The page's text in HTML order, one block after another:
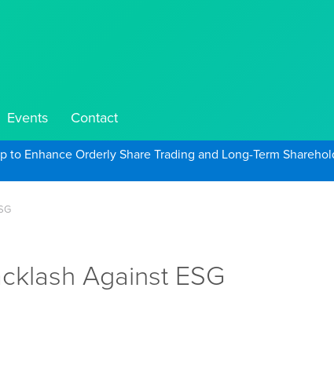
Events Contact
to Enhance Orderly Share Trading and Long-Term
Against ESG